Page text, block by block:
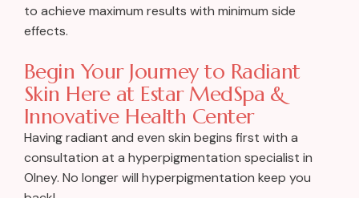
to achieve maximum results with minimum side
effects.
Begin Your Journey to Radiant
Skin Here at Estar MedSpa &
Innovative Health Center
Having radiant and even skin begins first with a
consultation at a hyperpigmentation specialist in
Olney. No longer will hyperpigmentation keep you